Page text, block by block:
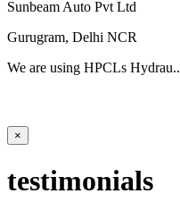
Sunbeam Auto Pvt Ltd
Gurugram, Delhi NCR
We are using HPCLs Hydrau..
×
testimonials